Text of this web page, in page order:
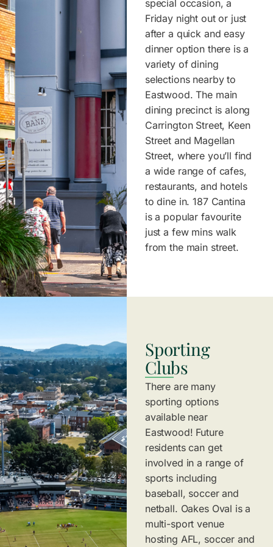
special occasion, a
Friday night out or just
after a quick and easy
dinner option there is a
variety of dining
selections nearby to
Eastwood. The main
dining precinct is along
Carrington Street, Keen
Street and Magellan
Street, where you’ll find
a wide range of cafes,
restaurants, and hotels
to dine in. 187 Cantina
is a popular favourite
just a few mins walk
from the main street.
Sporting
Clubs
There are many
sporting options
available near
Eastwood! Future
residents can get
involved in a range of
sports including
baseball, soccer and
netball. Oakes Oval is a
multi-sport venue
hosting AFL, soccer and